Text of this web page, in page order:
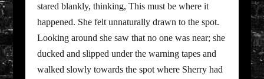
stared blankly, thinking, This must be where it
happened. She felt unnaturally drawn to the spot.
Looking around she saw that no one was near; she
ducked and slipped under the warning tapes and
walked slowly towards the spot where Sherry had